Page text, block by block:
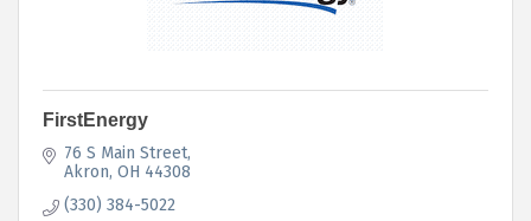
FirstEnergy
76 S Main Street
Akron OH 44308
(330) 384-5022